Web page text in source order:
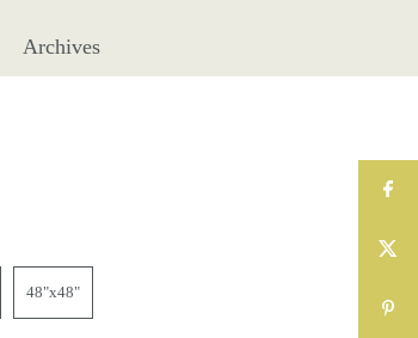
Archives
48"x48"